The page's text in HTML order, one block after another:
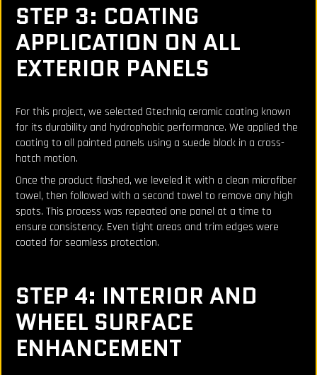
STEP 3: COATING
APPLICATION ON ALL
EXTERIOR PANELS
For this project, we selected Gtechniq ceramic coating known
for its durability and hydrophobic performance. We applied the
coating to all painted panels using a suede block in a cross-
hatch motion.
Once the product flashed, we leveled it with a clean microfiber
towel, then followed with a second towel to remove any high
spots. This process was repeated one panel at a time to
ensure consistency. Even tight areas and trim edges were
coated for seamless protection.
STEP 4: INTERIOR AND
WHEEL SURFACE
ENHANCEMENT